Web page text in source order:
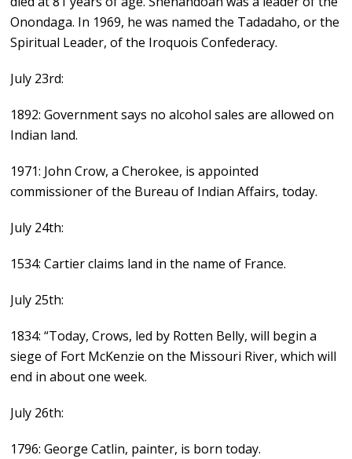
Onondaga. In 1969, he was named the Tadadaho, or the
Spiritual Leader, of the Iroquois Confederacy.
July 23rd:
1892: Government says no alcohol sales are allowed on
Indian land.
1971: John Crow, a Cherokee, is appointed
commissioner of the Bureau of Indian Affairs, today.
July 24th:
1534: Cartier claims land in the name of France.
July 25th:
1834: “Today, Crows, led by Rotten Belly, will begin a
siege of Fort McKenzie on the Missouri River, which will
end in about one week.
July 26th:
1796: George Catlin, painter, is born today.